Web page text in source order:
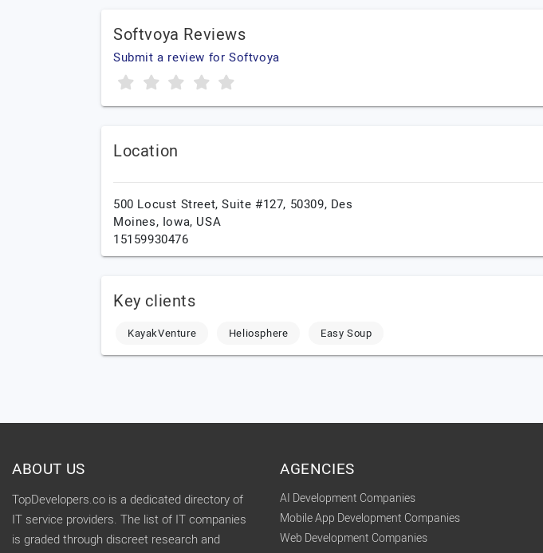
Softvoya Reviews
Submit a review for Softvoya
Location
500 Locust Street, Suite #127, 50309, Des
Moines, Iowa, USA
15159930476
Key clients
KayakVenture Heliosphere Easy Soup
ABOUT US
TopDevelopers.co is a dedicated directory of
IT service providers. The list of IT companies
is graded through discreet research and
AGENCIES
AI Development Companies
Mobile App Development Companies
Web Development Companies